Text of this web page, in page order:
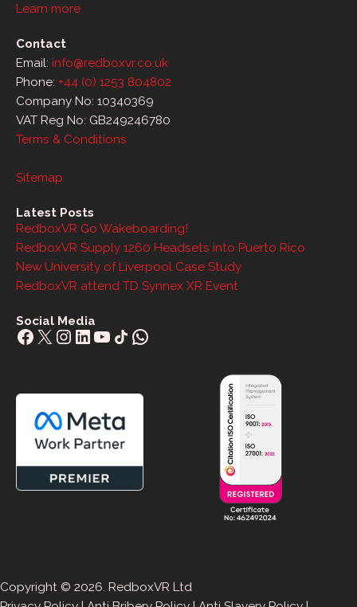
Learn more
Contact
Email: info@redboxvr.co.uk
Phone: +44 (0) 1253 804802
Company No: 10340369
VAT Reg No: GB249246780
Terms & Conditions
Sitemap
Latest Posts
RedboxVR Go Wakeboarding!
RedboxVR Supply 1260 Headsets into Puerto Rico
New University of Liverpool Case Study
RedboxVR attend TD Synnex XR Event
Social Media
Facebook
X Instagram
LinkedIn
YouTube
Share IconWhatsApp
Copyright © 2026. RedboxVR Ltd